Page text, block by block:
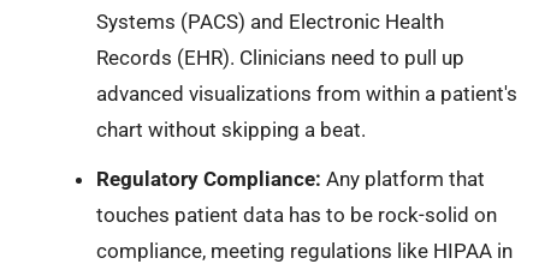
Systems (PACS) and Electronic Health
Records (EHR). Clinicians need to pull up
advanced visualizations from within a patient's
chart without skipping a beat.
Regulatory Compliance: Any platform that
touches patient data has to be rock-solid on
compliance, meeting regulations like HIPAA in